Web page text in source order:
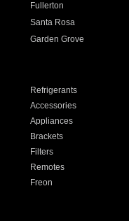
Fullerton
Santa Rosa
Garden Grove
Refrigerants
Accessories
Appliances
Brackets
Filters
Remotes
Freon